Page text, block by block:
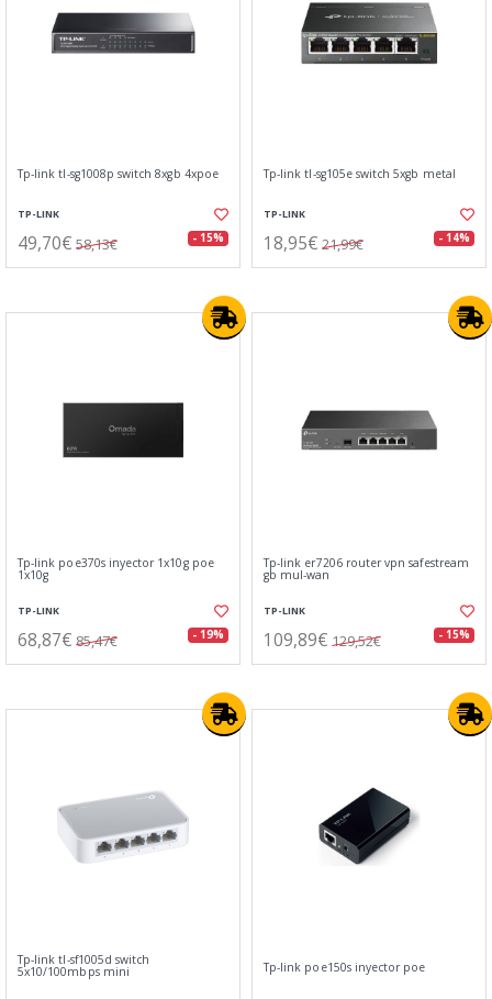
Tp-link tl-sg1008p switch 8xgb 4xpoe
TP-LINK
49,70€ 58,13€ - 15%
Tp-link tl-sg105e switch 5xgb metal
TP-LINK
18,95€ 21,99€ - 14%
Tp-link poe370s inyector 1x10g poe
1x10g
TP-LINK
68,87€ 85,47€ - 19%
Tp-link er7206 router vpn safestream
gb mul-wan
TP-LINK
109,89€ 129,52€ - 15%
Tp-link tl-sf1005d switch
5x10/100mbps mini Tp-link poe150s inyector poe